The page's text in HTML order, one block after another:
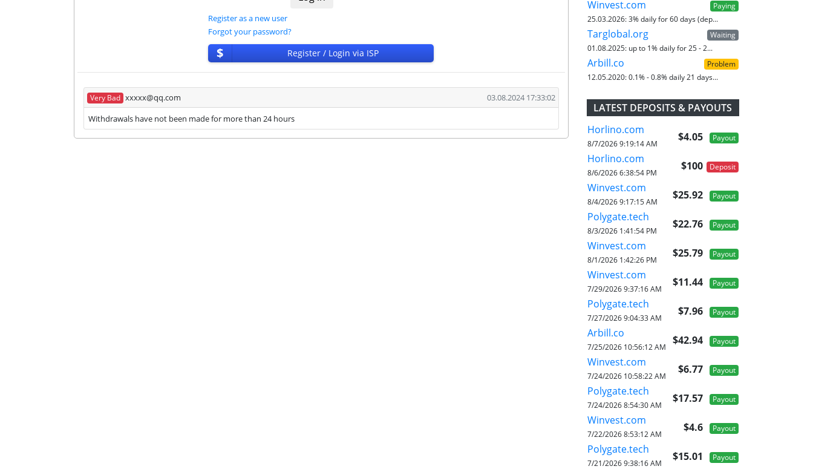
Register as a new user
Forgot your password?
$ Register / Login via ISP
Very Bad xxxxx@qq.com
03.08.2024 17:33:02
Withdrawals have not been made for more than 24 hours
Winvest.com
Paying
25.03.2026:3% daily for 60 days (dep...
Targlobal.org
Waiting
01.08.2025: up to 1% daily for 25 - 2...
Arbill.co
Problem
12.05.2020:0.1% - 0.8% daily 21 days...
LATEST DEPOSITS & PAYOUTS
Horlino.com
$4.05 Payout
8/7/2026 9:19:14 AM
Horlino.com
$100 Deposit
8/6/2026 6:38:54 PM
Winvest.com
$25.92 Payout
8/4/2026 9:17:15 AM
Polygate.tech
$22.76 Payout
8/3/2026 1:41:54 PM
Winvest.com
$25.79 Payout
8/1/2026 1:42:26 PM
Winvest.com
$11.44 Payout
7/29/2026 9:37:16 AM
Polygate.tech
$7.96 Payout
7/27/2026 9:04:33 AM
Arbill.co
$42.94 Payout
7/25/2026 10:56:12 AM
Winvest.com
$6.77 Payout
7/24/2026 10:58:22 AM
Polygate.tech
$17.57 Payout
7/24/2026 8:54:30 AM
Winvest.com
$4.6 Payout
7/22/2026 8:53:12 AM
Polygate.tech
$15.01 Payout
7/21/2026 9:38:16 AM